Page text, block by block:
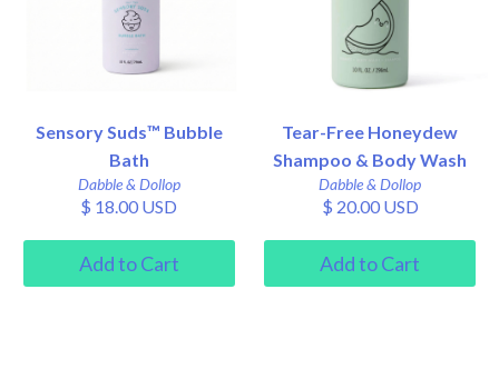
Sensory Suds™ Bubble
Bath
Dabble & Dollop
$ 18.00 USD
Tear-Free Honeydew
Shampoo & Body Wash
Dabble & Dollop
$ 20.00 USD